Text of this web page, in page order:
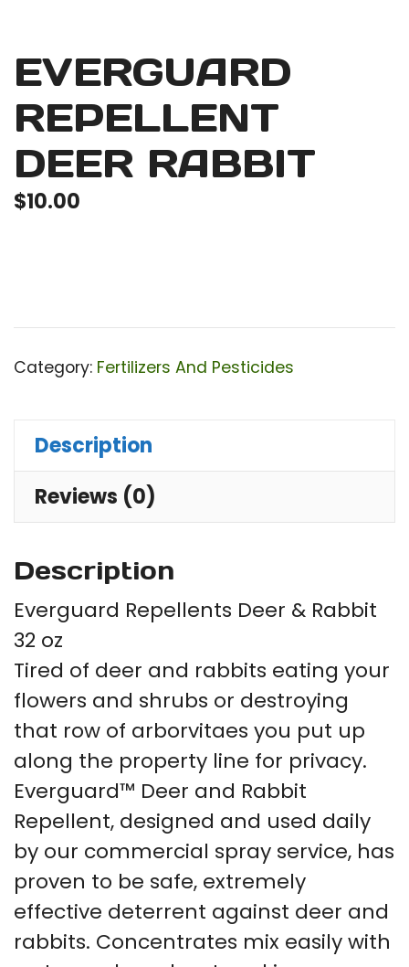
EVERGUARD
REPELLENT
DEER RABBIT
$10.00
Category: Fertilizers And Pesticides
Description
Reviews (0)
Description
Everguard Repellents Deer & Rabbit
32 oz
Tired of deer and rabbits eating your
flowers and shrubs or destroying
that row of arborvitaes you put up
along the property line for privacy.
Everguard™ Deer and Rabbit
Repellent, designed and used daily
by our commercial spray service, has
proven to be safe, extremely
effective deterrent against deer and
rabbits. Concentrates mix easily with